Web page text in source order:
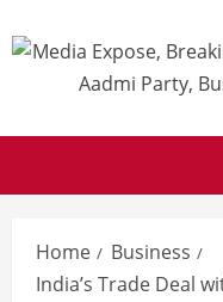
Home
Business
India’s Trade Deal